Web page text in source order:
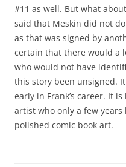
#11 as well. But what
said that Meskin did not do
as that was signed by
certain that there would a
who would not have
this story been unsigned.
early in Frank’s career. It
artist who only a few
polished comic book art.